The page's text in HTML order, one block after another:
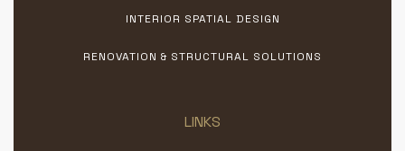
INTERIOR SPATIAL DESIGN
RENOVATION & STRUCTURAL SOLUTIONS
LINKS